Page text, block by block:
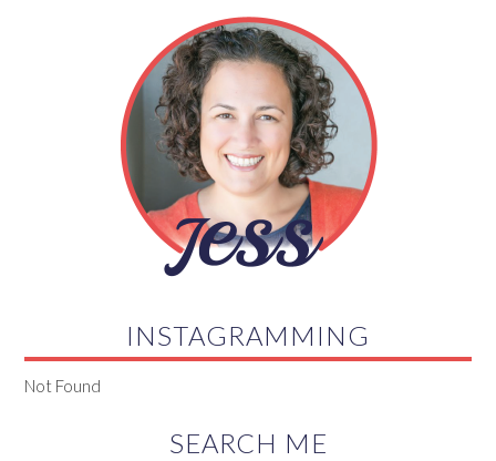
INSTAGRAMMING
Not Found
SEARCH ME